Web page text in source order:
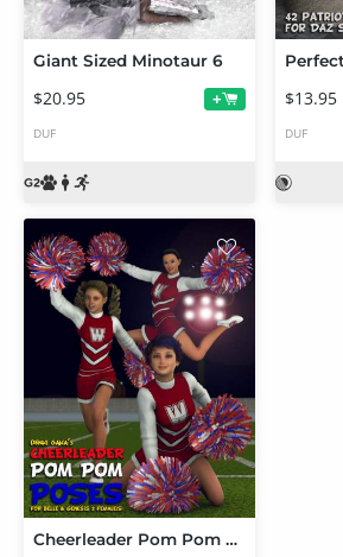
Giant Sized Minotaur 6
$20.95 +
DUF
$13.95
DUF
Cheerleader Pom Pom Poses